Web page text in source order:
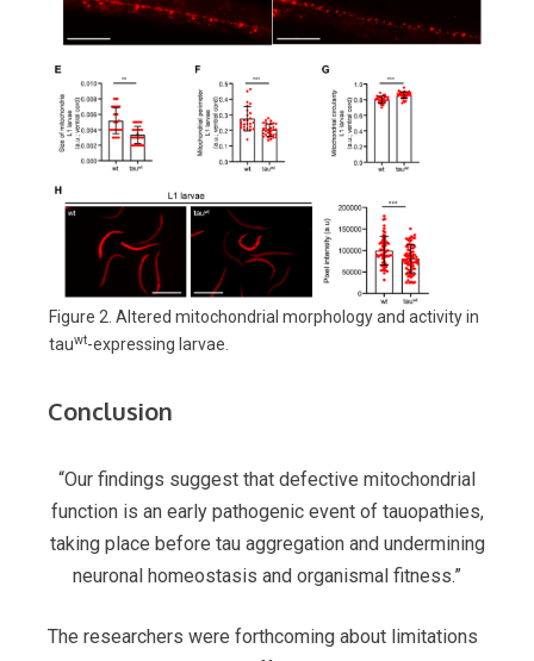
Figure 2. Altered mitochondrial morphology and activity in
tauwt-expressing larvae.
Conclusion
“Our findings suggest that defective mitochondrial
function is an early pathogenic event of tauopathies,
taking place before tau aggregation and undermining
neuronal homeostasis and organismal fitness.”
The researchers were forthcoming about limitations